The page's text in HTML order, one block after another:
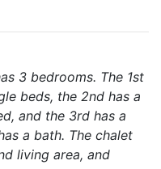
3 bedrooms. The 1st
beds, the 2nd has a
and the 3rd has a
a bath. The chalet
living area, and